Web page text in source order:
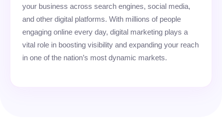
your business across search engines, social media,
and other digital platforms. With millions of people
engaging online every day, digital marketing plays a
vital role in boosting visibility and expanding your reach
in one of the nation’s most dynamic markets.